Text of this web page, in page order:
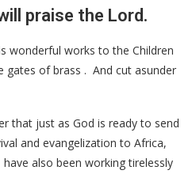
praise the Lord.
wonderful works to the Children
gates of brass . And cut asunder
that just as God is ready to send
and evangelization to Africa,
also been working tirelessly